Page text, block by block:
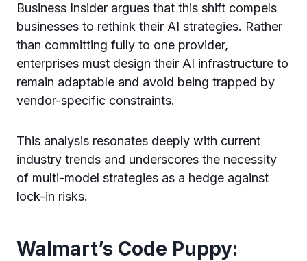
Business Insider argues that this shift compels
businesses to rethink their AI strategies. Rather
than committing fully to one provider,
enterprises must design their AI infrastructure to
remain adaptable and avoid being trapped by
vendor-specific constraints.
This analysis resonates deeply with current
industry trends and underscores the necessity
of multi-model strategies as a hedge against
lock-in risks.
Walmart’s Code Puppy: